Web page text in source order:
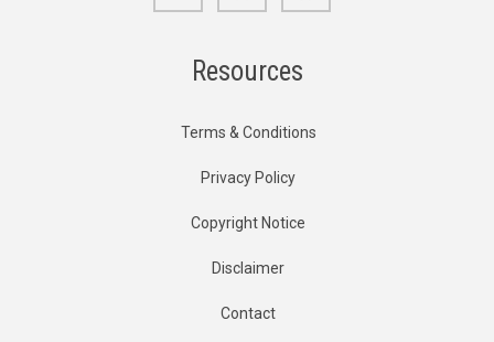
Resources
Terms & Conditions
Privacy Policy
Copyright Notice
Disclaimer
Contact